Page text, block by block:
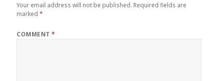
Your email address will not be published. Required fields are
marked*
COMMENT*